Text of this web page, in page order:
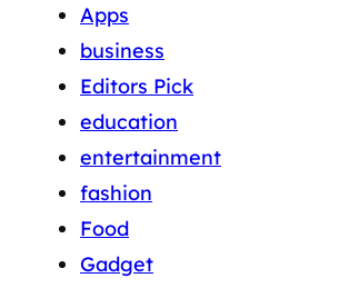
Apps
business
Editors Pick
education
entertainment
fashion
Food
Gadget